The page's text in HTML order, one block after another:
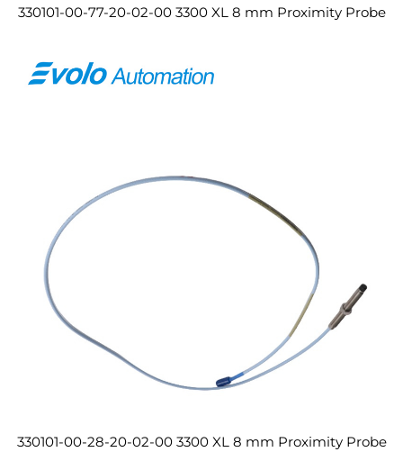
330101-00-77-20-02-00 3300 XL 8 mm Proximity Probe
330101-00-28-20-02-00 3300 XL 8 mm Proximity Probe